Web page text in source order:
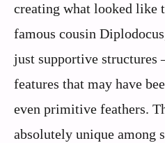
creating what looked like
famous cousin
just supportive structures
features that may have
even primitive feathers.
absolutely unique among